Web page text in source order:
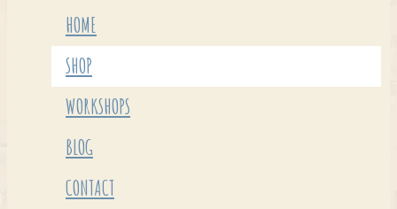
HOME
SHOP
WORKSHOPS
BLOG
CONTACT